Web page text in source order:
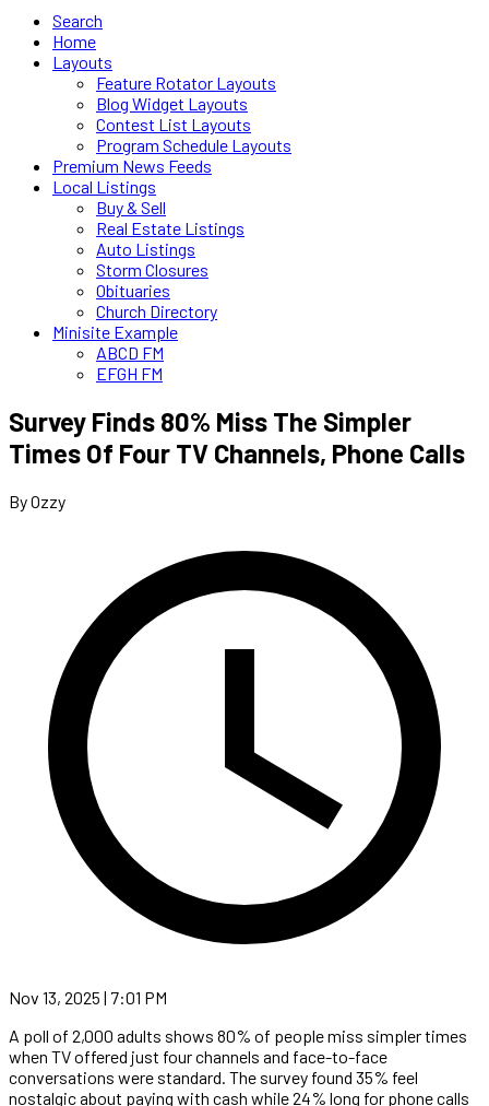
Search
Home
Layouts
Feature Rotator Layouts
Blog Widget Layouts
Contest List Layouts
Program Schedule Layouts
Premium News Feeds
Local Listings
Buy & Sell
Real Estate Listings
Auto Listings
Storm Closures
Obituaries
Church Directory
Minisite Example
ABCD FM
EFGH FM
Survey Finds 80% Miss The Simpler
Times Of Four TV Channels, Phone Calls
By Ozzy
Nov 13, 2025 | 7:01 PM
A poll of 2,000 adults shows 80% of people miss simpler times
when TV offered just four channels and face-to-face
conversations were standard. The survey found 35% feel
nostalgic about paying with cash while 24% long for phone calls